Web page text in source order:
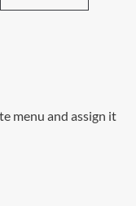
menu and assign it